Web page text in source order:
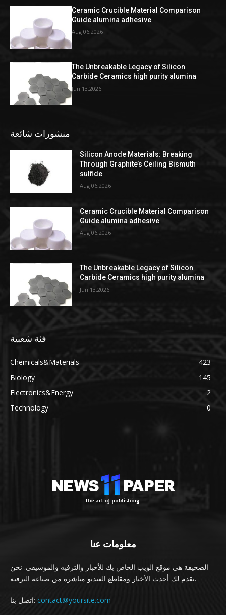
Ceramic Crucible Material Comparison
Guide alumina adhesive
Aug 06,2026
The Unbreakable Legacy of Silicon
Carbide Ceramics high purity alumina
Jun 13,2026
منشورات شائعة
Silicon Anode Materials: Breaking
Through Graphite’s Ceiling Bismuth
sulfide
Aug 06,2026
Ceramic Crucible Material Comparison
Guide alumina adhesive
Aug 06,2026
The Unbreakable Legacy of Silicon
Carbide Ceramics high purity alumina
Jun 13,2026
فئة شعبية
Chemicals&Materials
423
Biology
145
Electronics&Energy
2
Technology
0
معلومات عنا
الصحيفة هي موقع الويب الخاص بك للأخبار والترفيه والموسيقى. نحن
نقدم لك أحدث الأخبار ومقاطع الفيديو مباشرة من صناعة الترفيه.
اتصل بنا: contact@yoursite.com